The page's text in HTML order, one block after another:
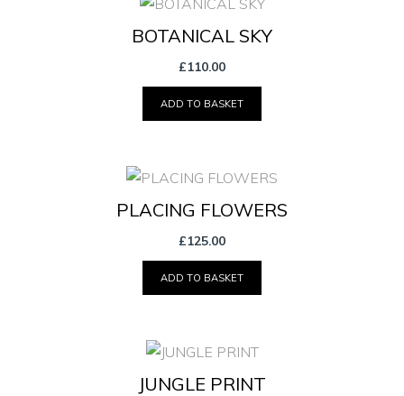
BOTANICAL SKY
£110.00
ADD TO BASKET
PLACING FLOWERS
£125.00
ADD TO BASKET
JUNGLE PRINT